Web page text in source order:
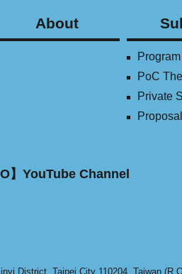
About
PoC
Private
】YouTube Channel
District, Taipei City 110204, Taiwan